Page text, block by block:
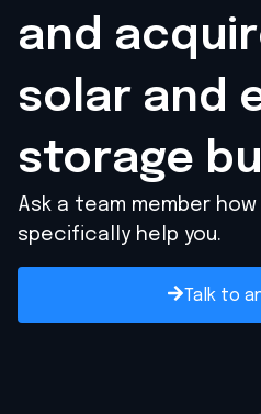
and
solar and
storage
Ask a team member
specifically help you.
Talk to